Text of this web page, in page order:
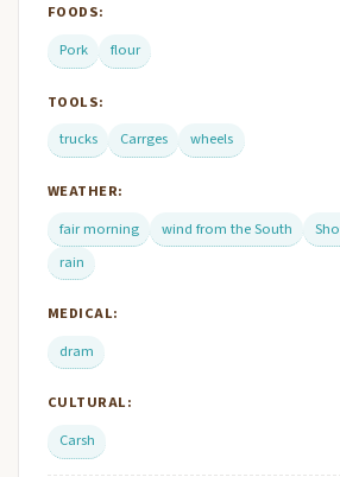
FOODS:
Pork
flour
TOOLS:
trucks
Carrges wheels
WEATHER:
fair morning
wind from the South
rain
MEDICAL:
dram
CULTURAL:
Carsh